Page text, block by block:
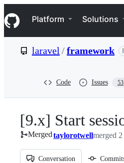
k
i
p
e
Navigation Menu
Platform Solutions
laravel /framework
Code Issues 53
[9.x] Start
Mergedtaylorotwellmerged
Conversation